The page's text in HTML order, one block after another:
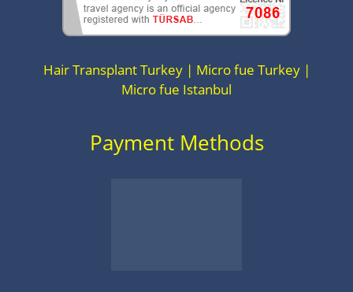
Hair Transplant Turkey | Micro fue Turkey |
Micro fue Istanbul
Payment Methods